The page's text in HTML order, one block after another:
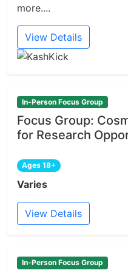
more....
View Details
In-Person Focus Group
Focus Group:
for Research
Ages 18+
Varies
View Details
In-Person Focus Group